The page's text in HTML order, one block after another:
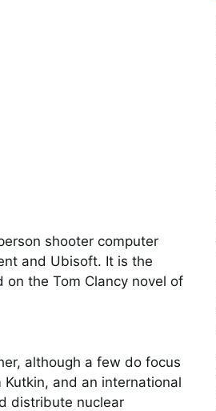
shooter computer
and Ubisoft. It is the
on the Tom Clancy novel of
although a few do focus
and an international
distribute nuclear